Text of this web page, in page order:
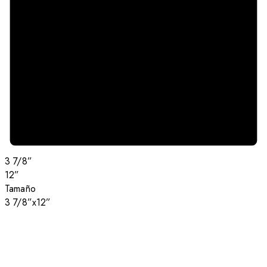
3 7/8”
12”
Tamaño
3 7/8”x12”